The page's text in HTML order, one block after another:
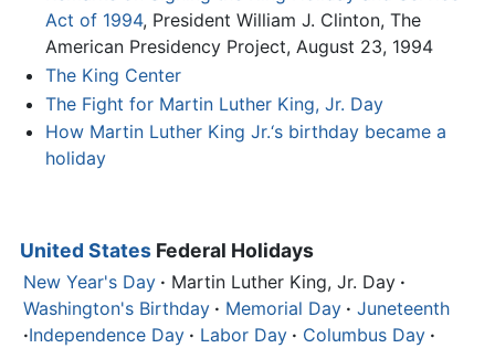
Act of 1994, President William J. Clinton, The
American Presidency Project, August 23, 1994
The King Center
The Fight for Martin Luther King, Jr. Day
How Martin Luther King Jr.‘s birthday became a
holiday
United States Federal Holidays
New Year's Day · Martin Luther King, Jr. Day ·
Washington's Birthday · Memorial Day · Juneteenth
·Independence Day · Labor Day · Columbus Day ·